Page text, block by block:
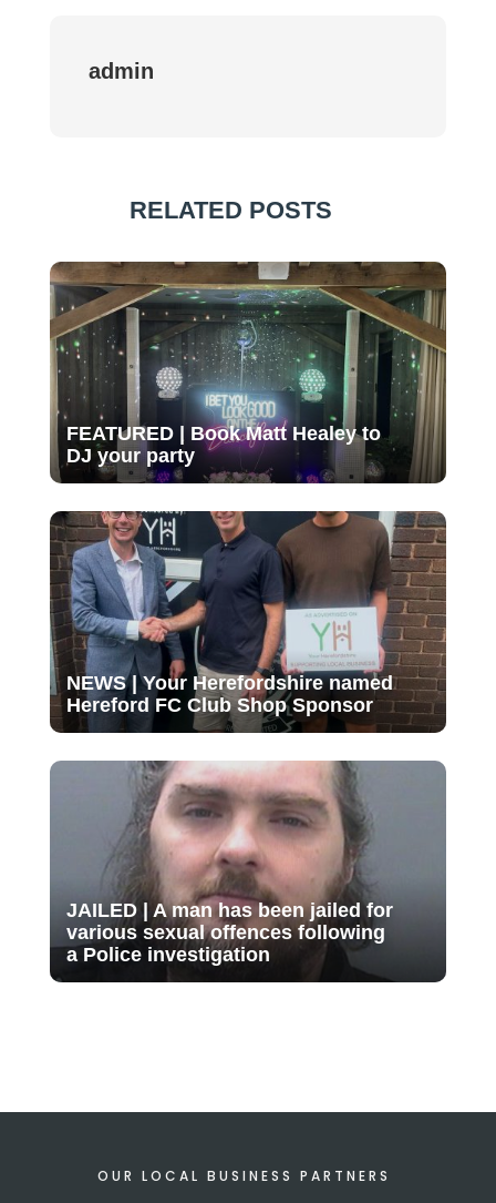
admin
RELATED POSTS
FEATURED | Book Matt Healey to
DJ your party
NEWS | Your Herefordshire named
Hereford FC Club Shop Sponsor
JAILED | A man has been jailed for
various sexual offences following
a Police investigation
OUR LOCAL BUSINESS PARTNERS